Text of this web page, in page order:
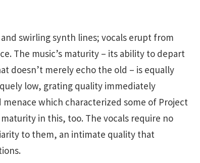
swirling synth lines; vocals erupt from
The music’s maturity – its ability to depart
doesn’t merely echo the old – is equally
low, grating quality immediately
which characterized some of Project
in this, too. The vocals require no
to them, an intimate quality that